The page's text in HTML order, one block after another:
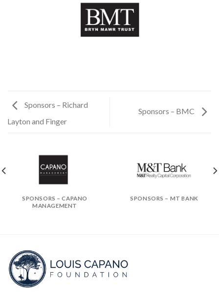
Sponsors – Richard
Layton and Finger
Sponsors – BMC
SPONSORS – CAPANO
MANAGEMENT
SPONSORS – MT BANK